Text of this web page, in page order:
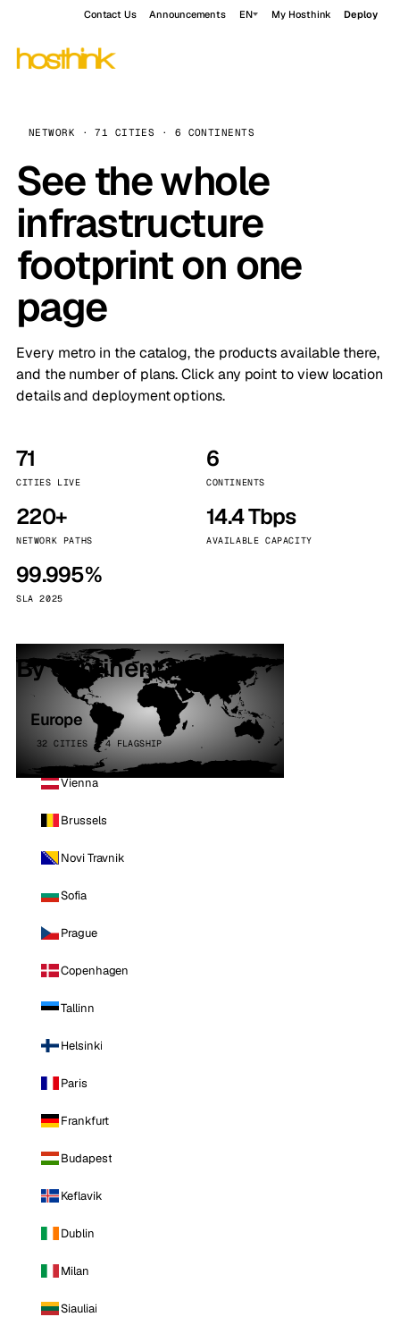
Contact Us Announcements EN My Hosthink Deploy
NETWORK · 71 CITIES · 6 CONTINENTS
See the whole
infrastructure
footprint on one
page
Every metro in the catalog, the products available there,
and the number of plans. Click any point to view location
details and deployment options.
71
CITIES LIVE
6
CONTINENTS
220+
NETWORK PATHS
14.4 Tbps
AVAILABLE CAPACITY
99.995%
SLA 2025
By continent
Europe
32 CITIES · 4 FLAGSHIP
Vienna
Brussels
Novi Travnik
Sofia
Prague
Copenhagen
Tallinn
Helsinki
Paris
Frankfurt
Budapest
Keflavik
Dublin
Milan
Siauliai